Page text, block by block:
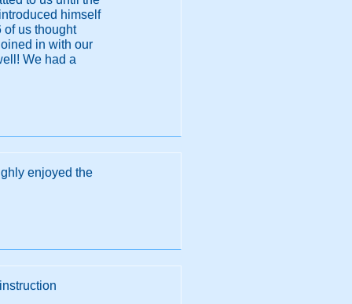
himself
of us thought
in with our
We had a
enjoyed the